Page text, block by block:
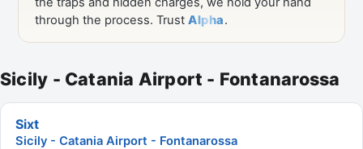
Sicily - Catania Airport - Fontanarossa
Sixt
Sicily - Catania Airport - Fontanarossa